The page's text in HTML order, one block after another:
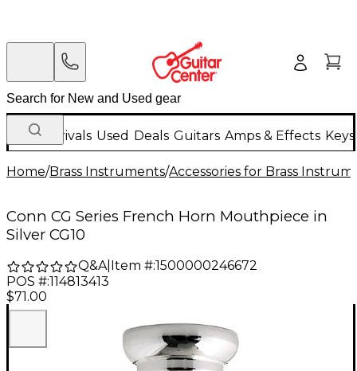
New Arrivals Used Deals Guitars Amps & Effects
Home/Brass Instruments/Accessories for Brass
Conn CG Series French Horn Mouthpiece in
Silver CG10
Q&A| Item #:1500000246672
POS #:114813413
$71.00